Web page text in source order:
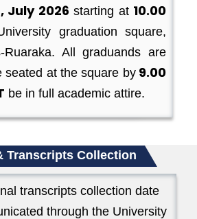
, July 2026 starting at 10.00
graduation square,
Ruaraka. All graduands are
seated at the square by9.00
be in full academic attire.
Transcripts Collection
transcripts collection date
through the University